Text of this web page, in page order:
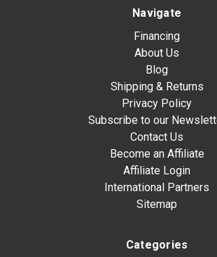
Navigate
Financing
About Us
Blog
Shipping & Returns
Privacy Policy
Subscribe to our
Contact Us
Become an Affiliate
Affiliate Login
International Partners
Sitemap
Categories